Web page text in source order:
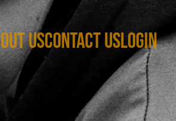
USCONTACT USLOGIN